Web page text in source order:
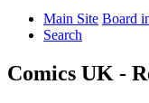
Main Site Board
Search
Comics UK -